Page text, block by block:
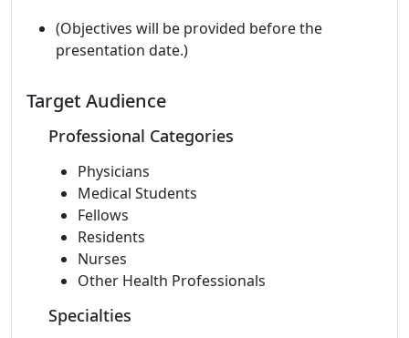
(Objectives will be provided before the
presentation date.)
Target Audience
Professional Categories
Physicians
Medical Students
Fellows
Residents
Nurses
Other Health Professionals
Specialties